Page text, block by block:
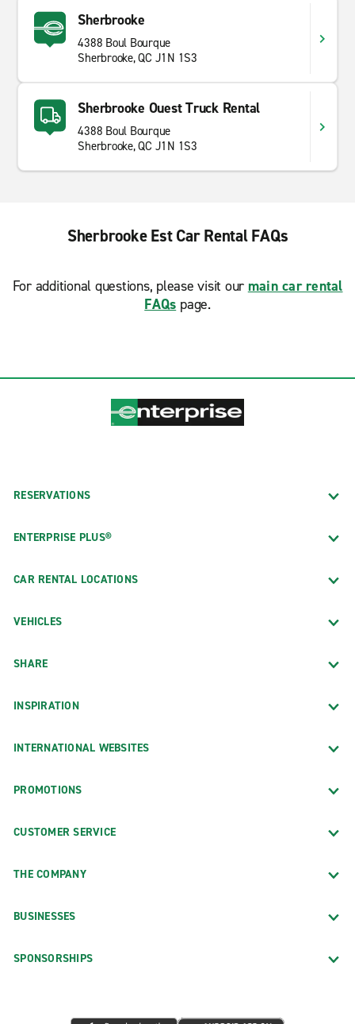
Sherbrooke
4388 Boul Bourque
Sherbrooke, QC J1N 1S3
Sherbrooke Ouest Truck Rental
4388 Boul Bourque
Sherbrooke, QC J1N 1S3
Sherbrooke Est Car Rental FAQs
For additional questions, please visit our main car rental
FAQs page.
RESERVATIONS
ENTERPRISE PLUS®
CAR RENTAL LOCATIONS
VEHICLES
SHARE
INSPIRATION
INTERNATIONAL WEBSITES
PROMOTIONS
CUSTOMER SERVICE
THE COMPANY
BUSINESSES
SPONSORSHIPS